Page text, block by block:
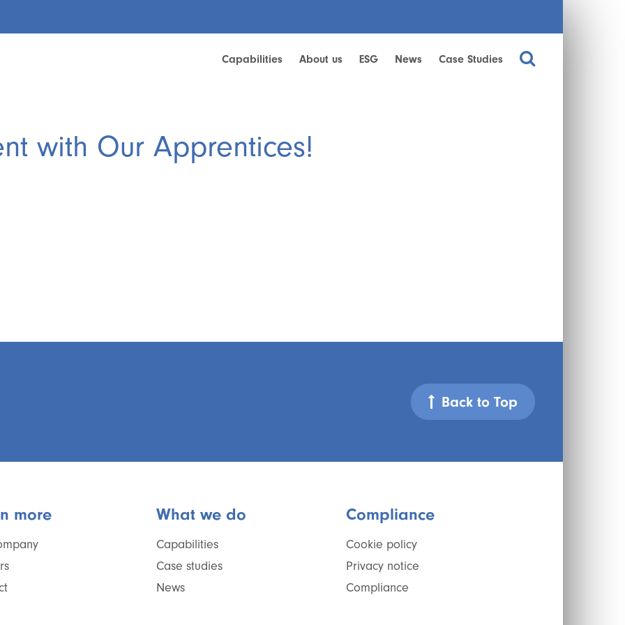
Capabilities About us ESG News Case Studies
with Our Apprentices!
Back to Top
more What we do
Capabilities
Case studies
News
Compliance
Cookie policy
Privacy notice
Compliance